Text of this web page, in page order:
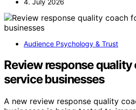
4. July 2026
Audience Psychology & Trust
Review response
service businesses
A new review response quality